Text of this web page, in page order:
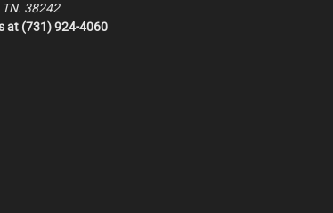
TN. 38242
at (731) 924-4060